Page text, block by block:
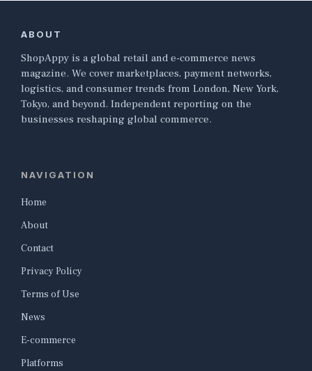
ABOUT
ShopAppy is a global retail and e-commerce news
magazine. We cover marketplaces, payment networks,
logistics, and consumer trends from London, New York,
Tokyo, and beyond. Independent reporting on the
businesses reshaping global commerce.
NAVIGATION
Home
About
Contact
Privacy Policy
Terms of Use
News
E-commerce
Platforms